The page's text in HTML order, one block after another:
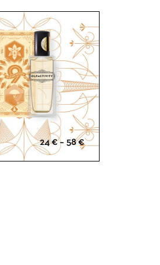
Gourmet
Woody
24€ – 58€Price
range: